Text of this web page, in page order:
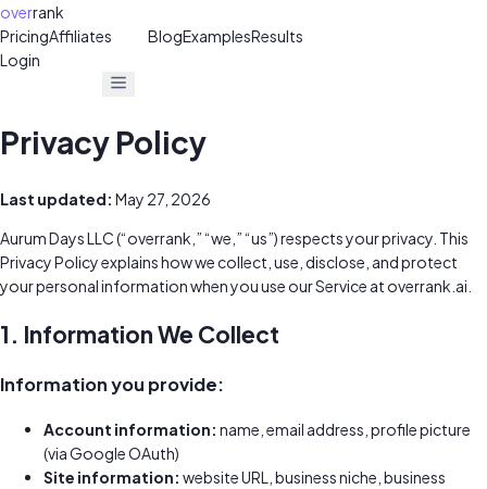
overrank
PricingAffiliates BlogExamplesResults
Login
Privacy Policy
Last updated: May 27, 2026
Aurum Days LLC (“overrank,” “we,” “us”) respects your privacy. This
Privacy Policy explains how we collect, use, disclose, and protect
your personal information when you use our Service at overrank.ai.
1. Information We Collect
Information you provide:
Account information: name, email address, profile picture
(via Google OAuth)
Site information: website URL, business niche, business